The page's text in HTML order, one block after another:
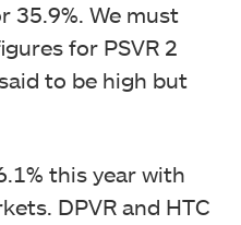
35.9%. We must
for PSVR 2
to be high but
this year with
DPVR and HTC